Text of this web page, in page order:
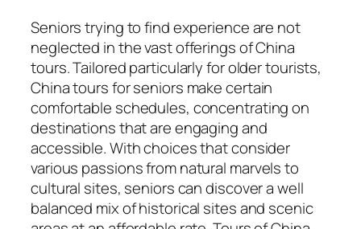
Seniors trying to find experience are not
neglected in the vast offerings of China
tours. Tailored particularly for older tourists,
China tours for seniors make certain
comfortable schedules, concentrating on
destinations that are engaging and
accessible. With choices that consider
various passions from natural marvels to
cultural sites, seniors can discover a well
balanced mix of historical sites and scenic